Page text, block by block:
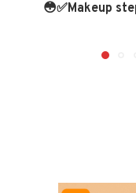
😳✅Makeup